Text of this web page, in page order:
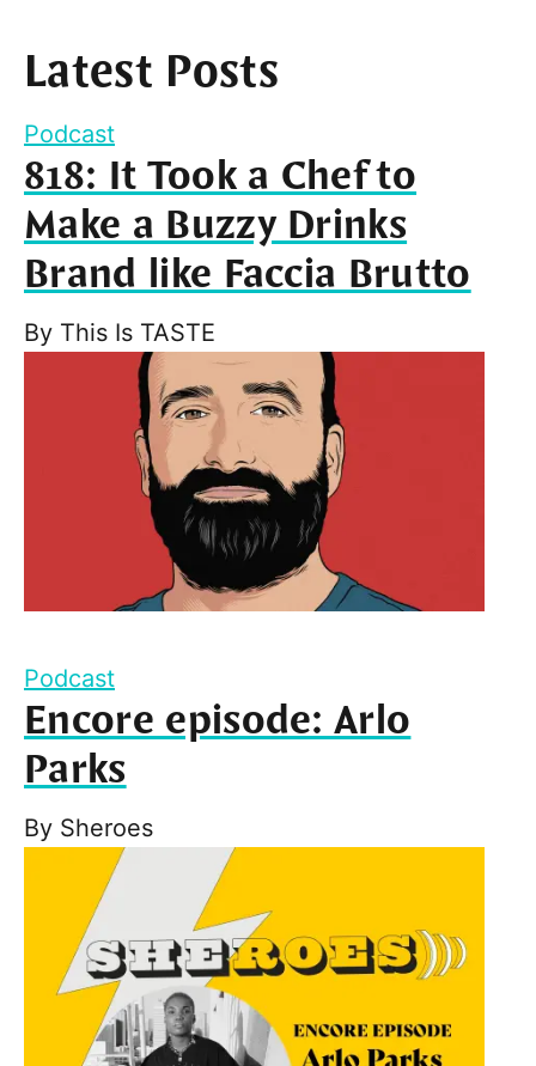
Latest Posts
Podcast
818: It Took a Chef to
Make a Buzzy Drinks
Brand like Faccia Brutto
By This Is TASTE
Podcast
Encore episode: Arlo
Parks
By Sheroes